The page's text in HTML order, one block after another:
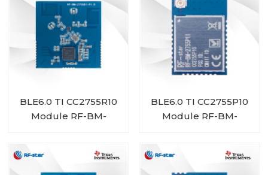
BLE6.0 TI CC2755R10
Module RF-BM-
BLE6.0 TI CC2755P10
Module RF-BM-